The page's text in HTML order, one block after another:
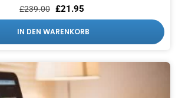
£239.00 £21.95
IN DEN WARENKORB